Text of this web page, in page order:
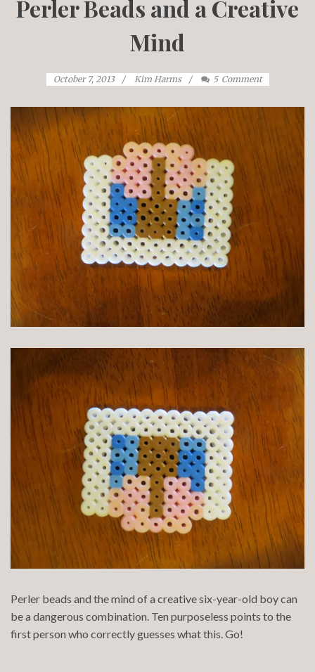
Perler Beads and a Creative
Mind
October 7, 2013 Kim Harms 5 Comment
Perler beads and the mind of a creative six-year-old boy can
be a dangerous combination. Ten purposeless points to the
first person who correctly guesses what this. Go!